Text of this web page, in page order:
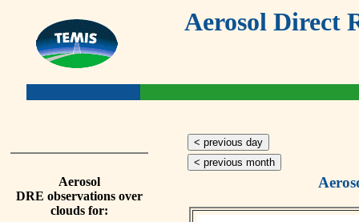
Aerosol Direct
Aerosol
DRE observations over
clouds for:
< previous day
< previous month